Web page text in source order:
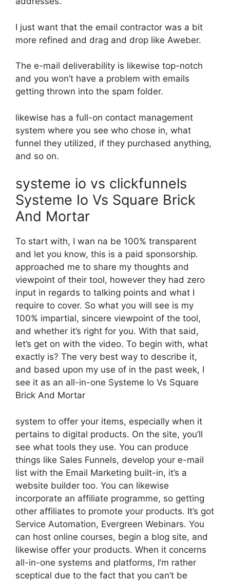
I just want that the email contractor was a bit
more refined and drag and drop like Aweber.
The e-mail deliverability is likewise top-notch
and you won’t have a problem with emails
getting thrown into the spam folder.
likewise has a full-on contact management
system where you see who chose in, what
funnel they utilized, if they purchased anything,
and so on.
systeme io vs clickfunnels
Systeme Io Vs Square Brick
And Mortar
To start with, I wan na be 100% transparent
and let you know, this is a paid sponsorship.
approached me to share my thoughts and
viewpoint of their tool, however they had zero
input in regards to talking points and what I
require to cover. So what you will see is my
100% impartial, sincere viewpoint of the tool,
and whether it’s right for you. With that said,
let’s get on with the video. To begin with, what
exactly is? The very best way to describe it,
and based upon my use of in the past week, I
see it as an all-in-one Systeme Io Vs Square
Brick And Mortar
system to offer your items, especially when it
pertains to digital products. On the site, you’ll
see what tools they use. You can produce
things like Sales Funnels, develop your e-mail
list with the Email Marketing built-in, it’s a
website builder too. You can likewise
incorporate an affiliate programme, so getting
other affiliates to promote your products. It’s got
Service Automation, Evergreen Webinars. You
can host online courses, begin a blog site, and
likewise offer your products. When it concerns
all-in-one systems and platforms, I’m rather
sceptical due to the fact that you can’t be